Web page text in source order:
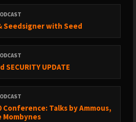
Seedsigner with Seed
SECURITY UPDATE
Conference: Talks by Ammous,
Mombynes